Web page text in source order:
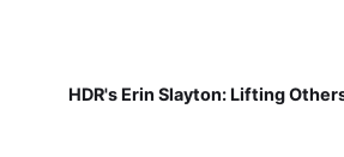
HDR's Erin Slayton: Lifting